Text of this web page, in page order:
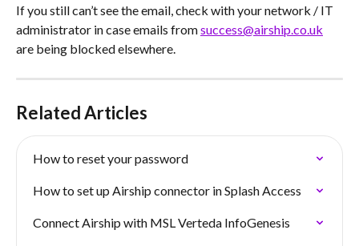
If you still can’t see the email, check with your network / IT
administrator in case emails from success@airship.co.uk
are being blocked elsewhere.
Related Articles
How to reset your password
How to set up Airship connector in Splash Access
Connect Airship with MSL Verteda InfoGenesis